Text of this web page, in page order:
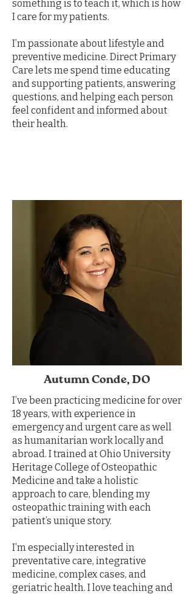
something is to teach it, which is how
I care for my patients.
I’m passionate about lifestyle and
preventive medicine. Direct Primary
Care lets me spend time educating
and supporting patients, answering
questions, and helping each person
feel confident and informed about
their health.
Autumn Conde, DO
I’ve been practicing medicine for over
18 years, with experience in
emergency and urgent care as well
as humanitarian work locally and
abroad. I trained at Ohio University
Heritage College of Osteopathic
Medicine and take a holistic
approach to care, blending my
osteopathic training with each
patient’s unique story.
I’m especially interested in
preventative care, integrative
medicine, complex cases, and
geriatric health. I love teaching and